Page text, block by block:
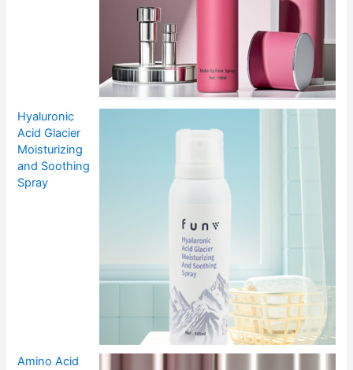
Hyaluronic
Acid Glacier
Moisturizing
and Soothing
Spray
Amino Acid